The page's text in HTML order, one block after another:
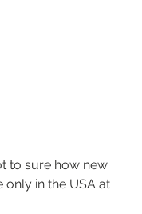
to sure how new
only in the USA at